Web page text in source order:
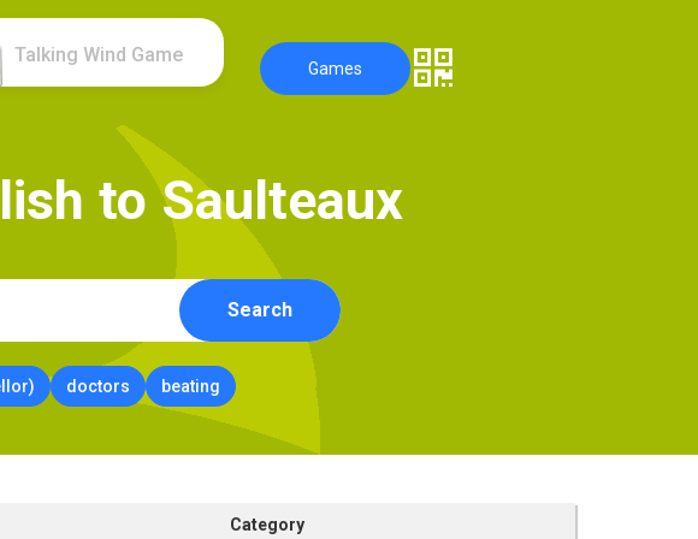
Talking Wind Game
Games
lish to Saulteaux
Search
doctors beating
Category